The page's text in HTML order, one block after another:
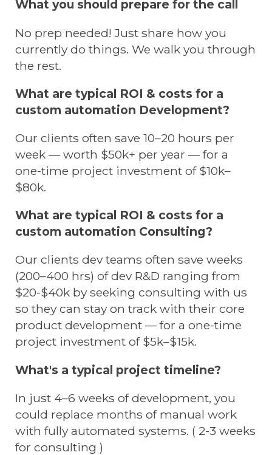
What you should prepare for the call
No prep needed! Just share how you
currently do things. We walk you through
the rest.
What are typical ROI & costs for a
custom automation Development?
Our clients often save 10–20 hours per
week — worth $50k+ per year — for a
one-time project investment of $10k–
$80k.
What are typical ROI & costs for a
custom automation Consulting?
Our clients dev teams often save weeks
(200–400 hrs) of dev R&D ranging from
$20-$40k by seeking consulting with us
so they can stay on track with their core
product development — for a one-time
project investment of $5k–$15k.
What's a typical project timeline?
In just 4–6 weeks of development, you
could replace months of manual work
with fully automated systems. ( 2-3 weeks
for consulting )